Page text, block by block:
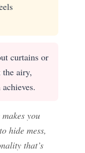
curtains or
the airy,
you
hide mess,
that’s